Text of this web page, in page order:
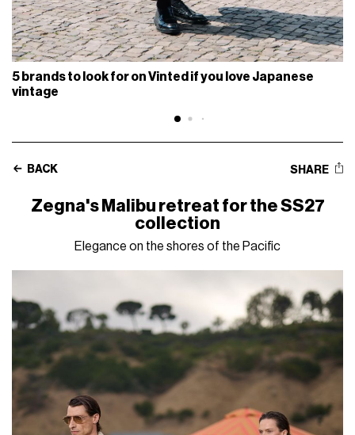
5 brands to look for on Vinted if you love Japanese
vintage
BACK SHARE
Zegna's Malibu retreat for the SS27
collection
Elegance on the shores of the Pacific